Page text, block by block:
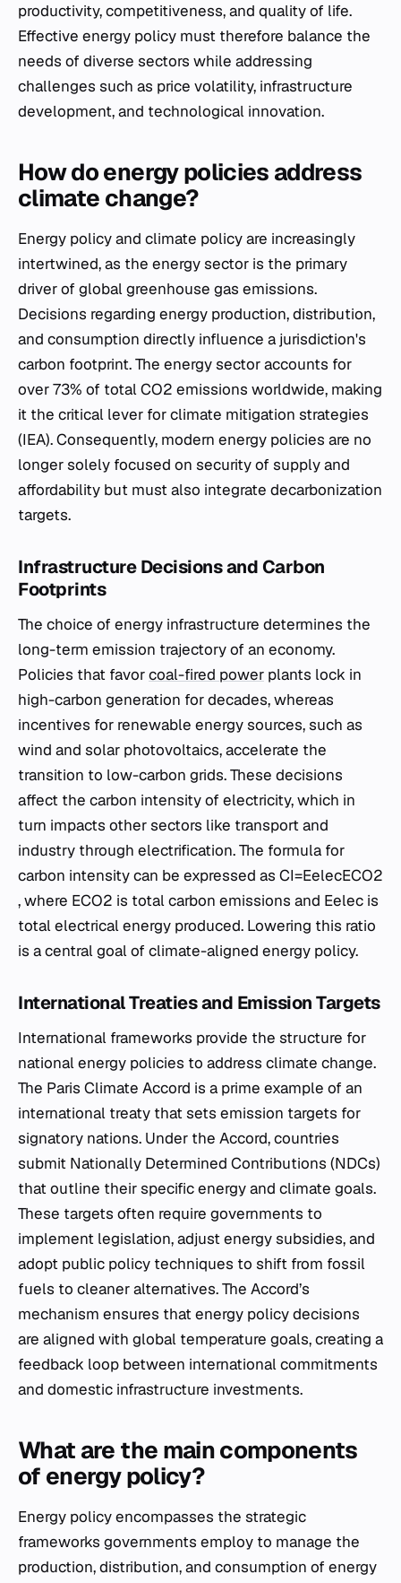
productivity, competitiveness, and quality of life.
Effective energy policy must therefore balance the
needs of diverse sectors while addressing
challenges such as price volatility, infrastructure
development, and technological innovation.
How do energy policies address
climate change?
Energy policy and climate policy are increasingly
intertwined, as the energy sector is the primary
driver of global greenhouse gas emissions.
Decisions regarding energy production, distribution,
and consumption directly influence a jurisdiction's
carbon footprint. The energy sector accounts for
over 73% of total CO2 emissions worldwide, making
it the critical lever for climate mitigation strategies
(IEA). Consequently, modern energy policies are no
longer solely focused on security of supply and
affordability but must also integrate decarbonization
targets.
Infrastructure Decisions and Carbon
Footprints
The choice of energy infrastructure determines the
long-term emission trajectory of an economy.
Policies that favorcoal-fired power plants lock in
high-carbon generation for decades, whereas
incentives for renewable energy sources, such as
wind and solar photovoltaics, accelerate the
transition to low-carbon grids. These decisions
affect the carbon intensity of electricity, which in
turn impacts other sectors like transport and
industry through electrification. The formula for
carbon intensity can be expressed as CI=Eelec​ECO2​​
, where ECO2​ is total carbon emissions and Eelec​ is
total electrical energy produced. Lowering this ratio
is a central goal of climate-aligned energy policy.
International Treaties and Emission Targets
International frameworks provide the structure for
national energy policies to address climate change.
The Paris Climate Accord is a prime example of an
international treaty that sets emission targets for
signatory nations. Under the Accord, countries
submit Nationally Determined Contributions (NDCs)
that outline their specific energy and climate goals.
These targets often require governments to
implement legislation, adjust energy subsidies, and
adopt public policy techniques to shift from fossil
fuels to cleaner alternatives. The Accord’s
mechanism ensures that energy policy decisions
are aligned with global temperature goals, creating a
feedback loop between international commitments
and domestic infrastructure investments.
What are the main components
of energy policy?
Energy policy encompasses the strategic
frameworks governments employ to manage the
production, distribution, and consumption of energy